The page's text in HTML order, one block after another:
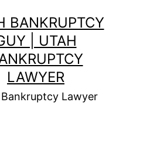
BANKRUPTCY
| UTAH
LAWYER
Lawyer